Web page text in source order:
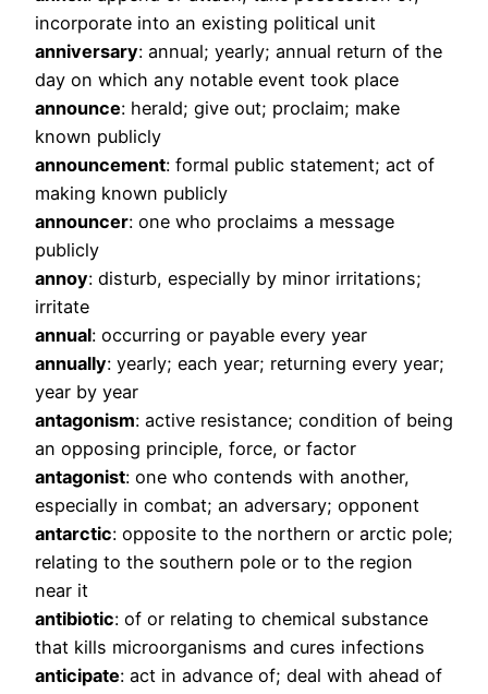
incorporate into an existing political unit
anniversary: annual; yearly; annual return of the
day on which any notable event took place
announce: herald; give out; proclaim; make
known publicly
announcement: formal public statement; act of
making known publicly
announcer: one who proclaims a message
publicly
annoy: disturb, especially by minor irritations;
irritate
annual: occurring or payable every year
annually: yearly; each year; returning every year;
year by year
antagonism: active resistance; condition of being
an opposing principle, force, or factor
antagonist: one who contends with another,
especially in combat; an adversary; opponent
antarctic: opposite to the northern or arctic pole;
relating to the southern pole or to the region
near it
antibiotic: of or relating to chemical substance
that kills microorganisms and cures infections
anticipate: act in advance of; deal with ahead of